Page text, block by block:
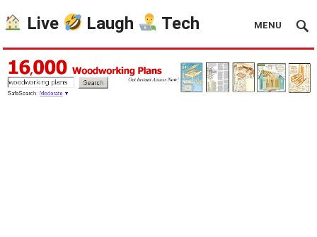
Live Laugh Tech MENU